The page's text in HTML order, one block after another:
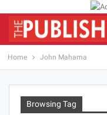
Home John Mahama
Browsing Tag